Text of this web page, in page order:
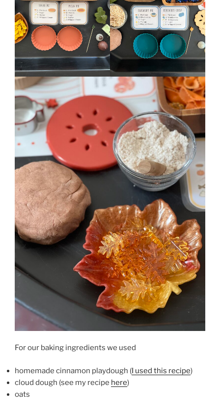
For our baking ingredients we used
homemade cinnamon playdough (I used this recipe)
cloud dough (see my recipe here)
oats